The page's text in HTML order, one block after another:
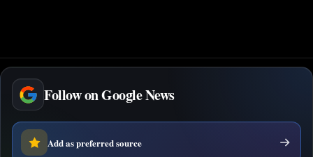
Follow on Google News
Add as preferred source